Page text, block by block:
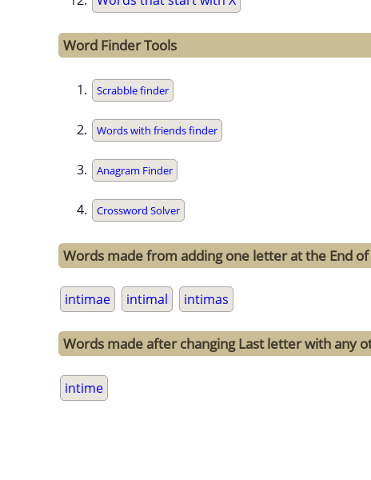
Word Finder Tools
Scrabble finder
Words with friends finder
Anagram Finder
Crossword Solver
Words made from adding one letter at the End
intimae intimal intimas
Words made after changing Last letter with any
intime